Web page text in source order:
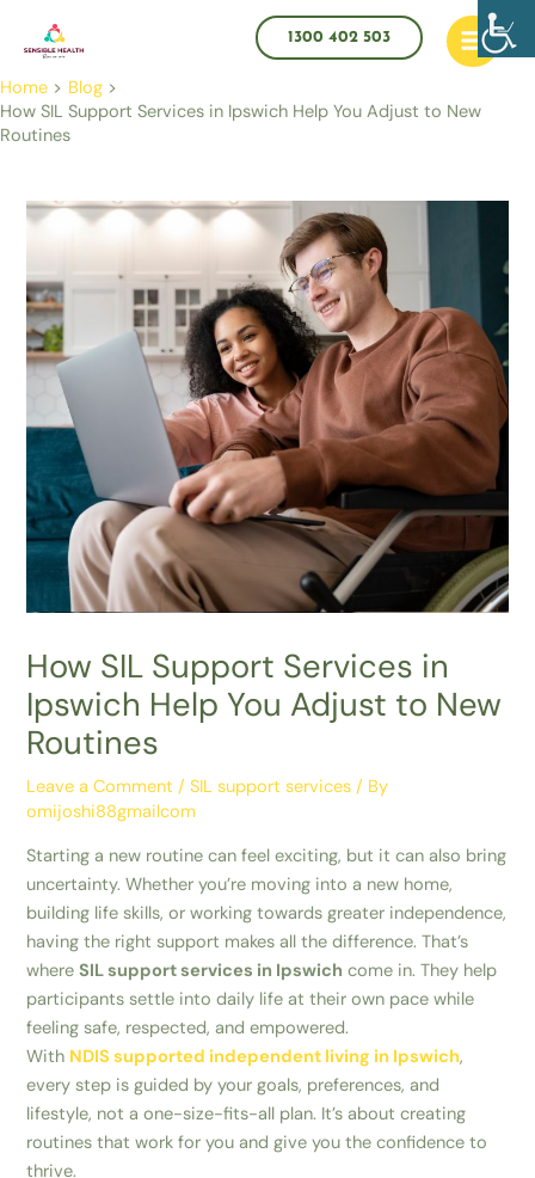
1300 402 503
Main
Menu
Home
Blog
How SIL Support Services in Ipswich Help You Adjust to New
Routines
How SIL Support Services in
Ipswich Help You Adjust to New
Routines
Leave a Comment /SIL support services / By
omijoshi88gmailcom
Starting a new routine can feel exciting, but it can also bring
uncertainty. Whether you’re moving into a new home,
building life skills, or working towards greater independence,
having the right support makes all the difference. That’s
whereSIL support services in Ipswich come in. They help
participants settle into daily life at their own pace while
feeling safe, respected, and empowered.
With NDIS supported independent living in Ipswich,
every step is guided by your goals, preferences, and
lifestyle, not a one-size-fits-all plan. It’s about creating
routines that work for you and give you the confidence to
thrive.